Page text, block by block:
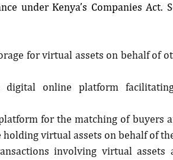
under Kenya’s Companies Act.
for virtual assets on behalf of
digital online platform
for the matching of buyers
holding virtual assets on behalf of
involving virtual assets